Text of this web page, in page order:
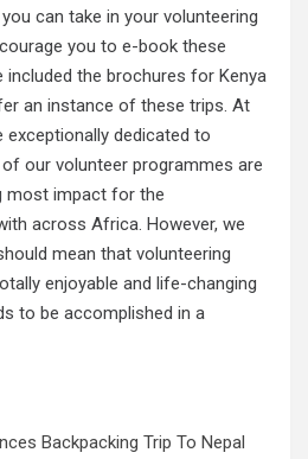
can take in your volunteering
you to e-book these
included the brochures for Kenya
an instance of these trips. At
exceptionally dedicated to
our volunteer programmes are
most impact for the
across Africa. However, we
mean that volunteering
enjoyable and life-changing
to be accomplished in a
Backpacking Trip To Nepal